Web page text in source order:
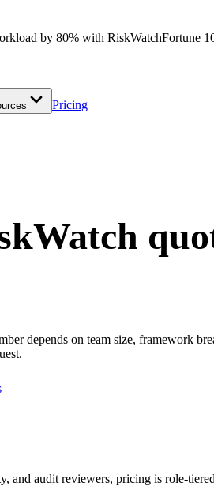
by 80% with RiskWatchFortune
Pricing
depends on team size, framework
and audit reviewers, pricing is role-